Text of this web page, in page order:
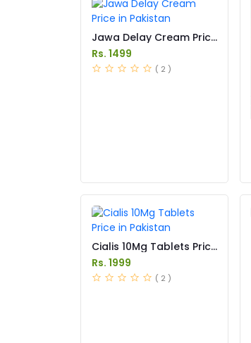
Jawa Delay Cream Price
in Pakistan
Rs. 1499
( 2 )
Cialis 10Mg Tablets Price
in Pakistan
Rs. 1999
( 2 )